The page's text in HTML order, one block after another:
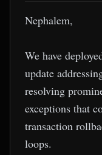
Nephalem,
We have
update
resolving
exceptions that
transaction
loops.